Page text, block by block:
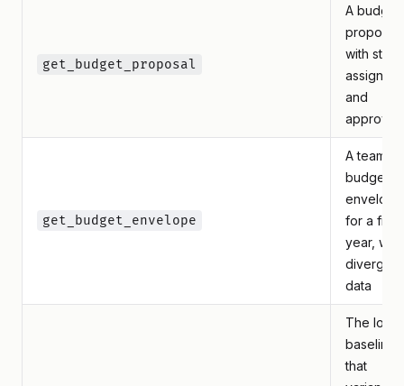
get_budget_proposal
A budget
proposal
with
assignee,
and
approver
get_budget_envelope
A team's
budget
envelope
for a
year, with
data
The
baselines
that